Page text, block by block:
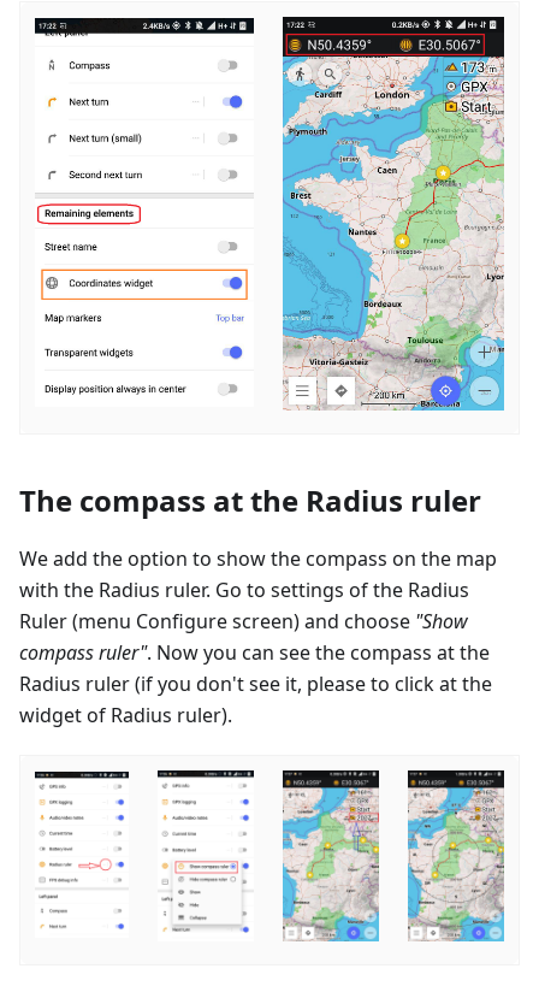
The compass at the Radius ruler
We add the option to show the compass on the map
with the Radius ruler. Go to settings of the Radius
Ruler (menu Configure screen) and choose "Show
compass ruler". Now you can see the compass at the
Radius ruler (if you don't see it, please to click at the
widget of Radius ruler).